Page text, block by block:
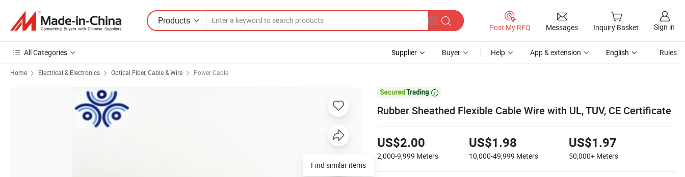
Products
Post My RFQ Messages Inquiry Basket Sign in
All Categories Supplier Buyer Help App & extension English Rules
Home Electrical & Electronics Optical Fiber, Cable & Wire Power Cable

Rubber Sheathed Flexible Cable Wire with UL, TUV, CE Certificate
US$2.00
2,000-9,999 Meters
US$1.98
10,000-49,999 Meters
US$1.97
50,000+ Meters